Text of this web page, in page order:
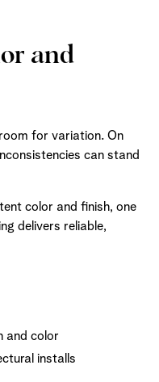
and
for variation. On
can stand
color and finish, one
delivers reliable,
and color
installs